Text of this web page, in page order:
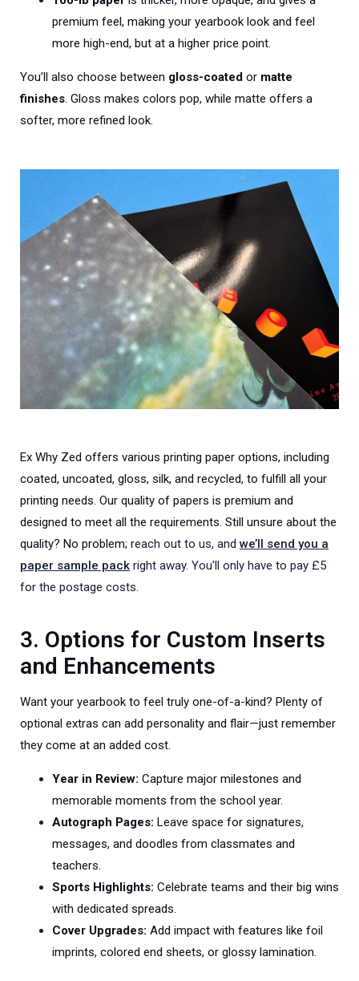
premium feel, making your yearbook look and feel
more high-end, but at a higher price point.
You’ll also choose between gloss-coated or matte
finishes . Gloss makes colors pop, while matte offers a
softer, more refined look.
Ex Why Zed offers various printing paper options, including
coated, uncoated, gloss, silk, and recycled, to fulfill all your
printing needs. Our quality of papers is premium and
designed to meet all the requirements. Still unsure about the
quality? No problem; reach out to us, and we’ll send you a
paper sample pack right away. You'll only have to pay £5
for the postage costs.
3. Options for Custom Inserts
and Enhancements
Want your yearbook to feel truly one-of-a-kind? Plenty of
optional extras can add personality and flair—just remember
they come at an added cost.
Year in Review: Capture major milestones and
memorable moments from the school year.
Autograph Pages: Leave space for signatures,
messages, and doodles from classmates and
teachers.
Sports Highlights: Celebrate teams and their big wins
with dedicated spreads.
Cover Upgrades: Add impact with features like foil
imprints, colored end sheets, or glossy lamination.